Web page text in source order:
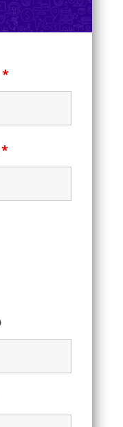
*
*